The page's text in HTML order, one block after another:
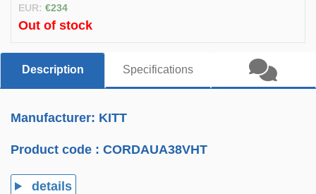
EUR: €234
Out of stock
Description Specifications
Manufacturer: KITT
Product code :CORDAUA38VHT
details